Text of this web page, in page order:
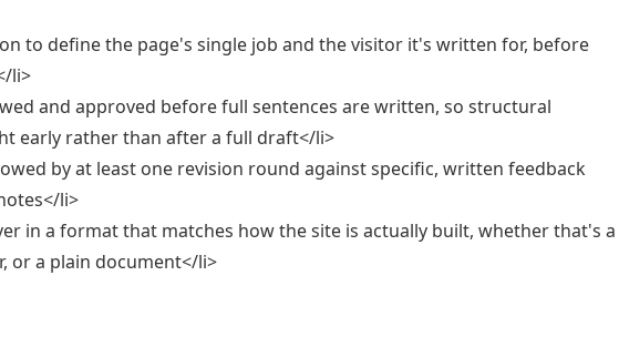
to define the page's single job and the visitor it's written for, before
li>
and approved before full sentences are written, so structural
early rather than after a full draft</li>
by at least one revision round against specific, written feedback
li>
in a format that matches how the site is actually built, whether that's a
or a plain document</li>